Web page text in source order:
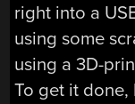
right into a
using some
using a 3D-
To get it done,